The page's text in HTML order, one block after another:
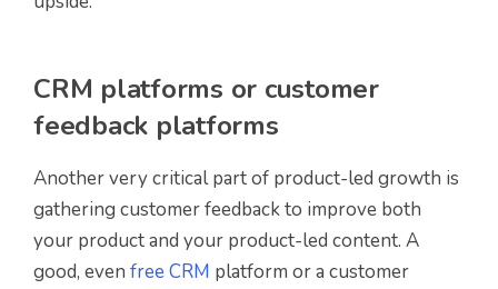
CRM platforms or customer
feedback platforms
Another very critical part of product-led growth is
gathering customer feedback to improve both
your product and your product-led content. A
good, even free CRM platform or a customer